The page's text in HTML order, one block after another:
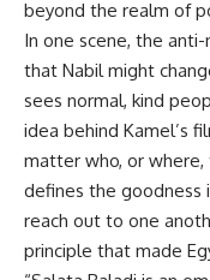
beyond the realm of
In one scene, the
that Nabil might
sees normal, kind
idea behind Kamel’s
matter who, or
defines the goodness
reach out to one
principle that made